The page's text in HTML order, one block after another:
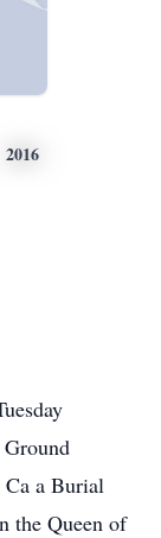
2016
a Burial
the Queen of